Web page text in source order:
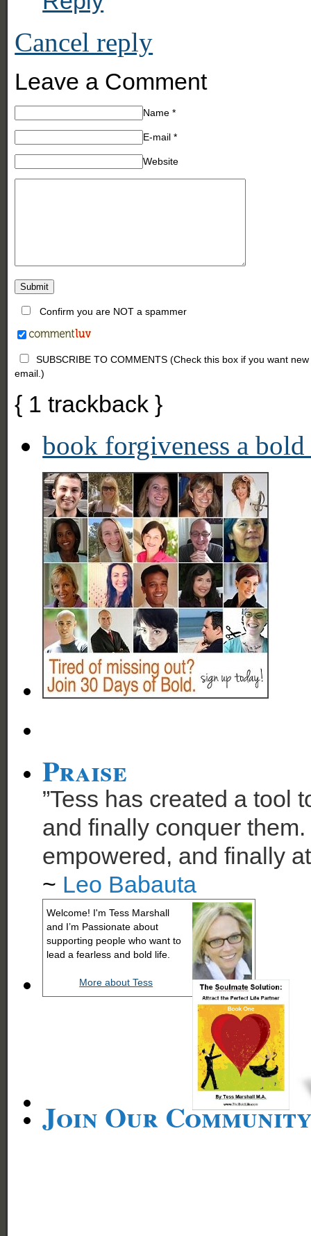
Cancel reply
Leave a Comment
Name*
E-mail*
Website
Confirm you are NOT a spammer
SUBSCRIBE TO COMMENTS (Check this box if you want
email.)
{ 1 trackback}
book forgiveness a
Praise
”Tess has created a tool
and finally conquer
empowered, and finally
~ Leo Babauta
Welcome! I'm Tess Marshall
and I’m Passionate about
supporting people who want to
lead a fearless and bold life.
More about Tess
Join Our